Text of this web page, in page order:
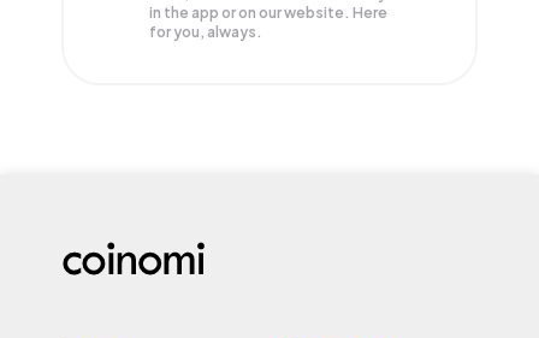
in the app or on our website. Here
for you, always.